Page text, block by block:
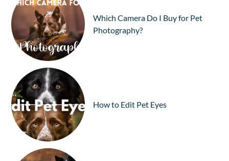
Which Camera Do I Buy for Pet
Photography?
How to Edit Pet Eyes